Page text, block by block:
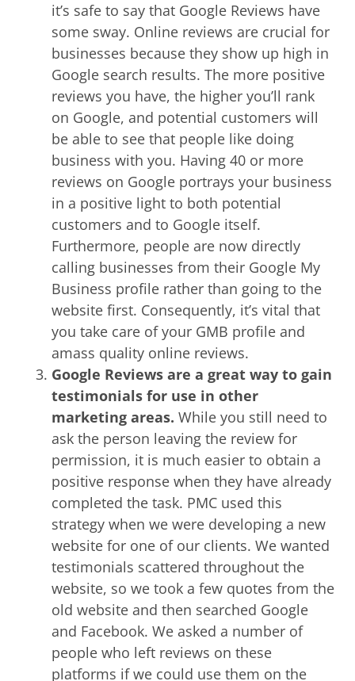
it’s safe to say that Google Reviews have
some sway. Online reviews are crucial for
businesses because they show up high in
Google search results. The more positive
reviews you have, the higher you’ll rank
on Google, and potential customers will
be able to see that people like doing
business with you. Having 40 or more
reviews on Google portrays your business
in a positive light to both potential
customers and to Google itself.
Furthermore, people are now directly
calling businesses from their Google My
Business profile rather than going to the
website first. Consequently, it’s vital that
you take care of your GMB profile and
amass quality online reviews.
Google Reviews are a great way to gain
testimonials for use in other
marketing areas. While you still need to
ask the person leaving the review for
permission, it is much easier to obtain a
positive response when they have already
completed the task. PMC used this
strategy when we were developing a new
website for one of our clients. We wanted
testimonials scattered throughout the
website, so we took a few quotes from the
old website and then searched Google
and Facebook. We asked a number of
people who left reviews on these
platforms if we could use them on the